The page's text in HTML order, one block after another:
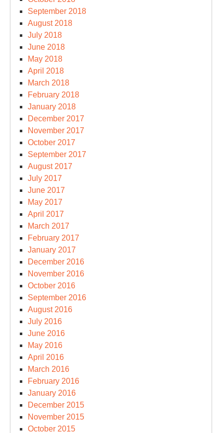
September 2018
August 2018
July 2018
June 2018
May 2018
April 2018
March 2018
February 2018
January 2018
December 2017
November 2017
October 2017
September 2017
August 2017
July 2017
June 2017
May 2017
April 2017
March 2017
February 2017
January 2017
December 2016
November 2016
October 2016
September 2016
August 2016
July 2016
June 2016
May 2016
April 2016
March 2016
February 2016
January 2016
December 2015
November 2015
October 2015